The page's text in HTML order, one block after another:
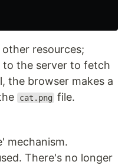
resources;
to the server to fetch
the browser makes a
cat.png file.
mechanism.
There's no longer